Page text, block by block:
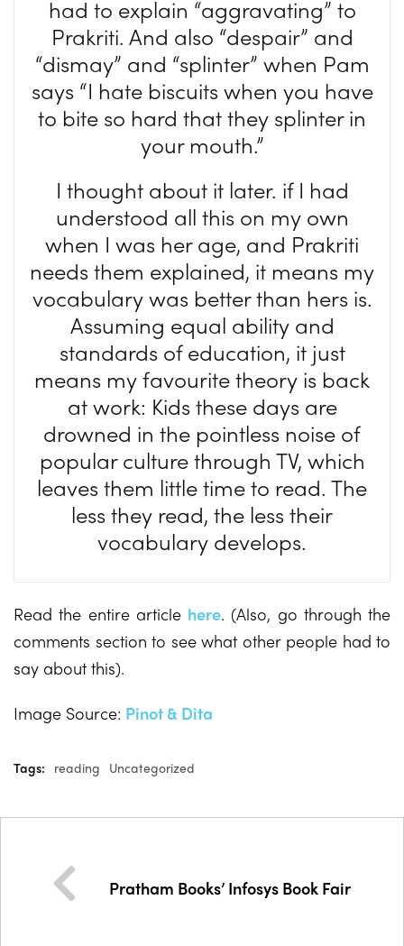
had to explain “aggravating” to
Prakriti. And also “despair” and
“dismay” and “splinter” when Pam
says “I hate biscuits when you have
to bite so hard that they splinter in
your mouth.”
I thought about it later. if I had
understood all this on my own
when I was her age, and Prakriti
needs them explained, it means my
vocabulary was better than hers is.
Assuming equal ability and
standards of education, it just
means my favourite theory is back
at work: Kids these days are
drowned in the pointless noise of
popular culture through TV, which
leaves them little time to read. The
less they read, the less their
vocabulary develops.
Read the entire article here. (Also, go through the
comments section to see what other people had to
say about this).
Image Source: Pinot & Dita
Tags: reading Uncategorized
Pratham Books’ Infosys Book Fair